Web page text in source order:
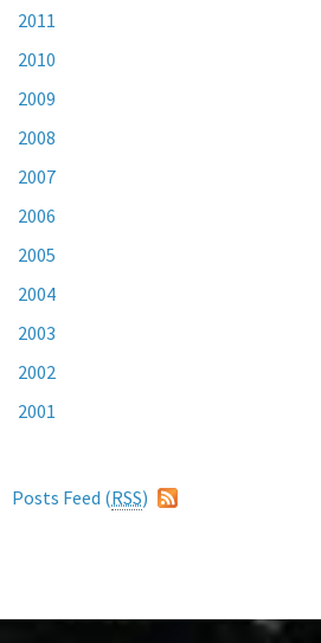
2011
2010
2009
2008
2007
2006
2005
2004
2003
2002
2001
Posts Feed (RSS)